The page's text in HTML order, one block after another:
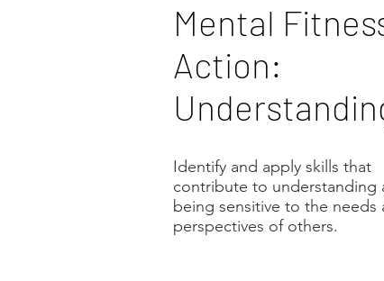
Mental
Action:
Identify and apply skills that
contribute to understanding
being sensitive to the needs
perspectives of others.